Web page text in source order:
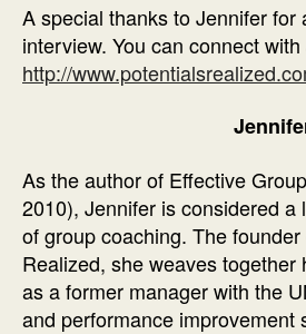
A special thanks to Jennifer for
interview. You can connect
http://
As the author of Effective
2010), Jennifer is considered a
of group coaching. The
Realized, she weaves together
as a former manager with the
and performance improvement